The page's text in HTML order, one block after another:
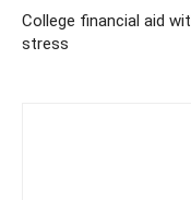
College financial aid
stress